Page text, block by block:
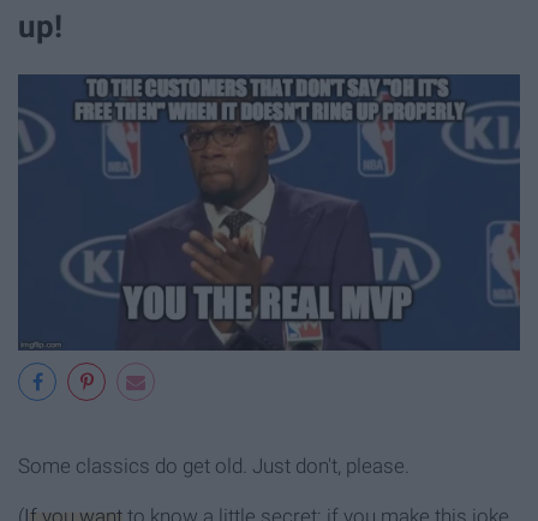
up!
Some classics do get old. Just don't, please.
(If you want to know a little secret: if you make this joke,